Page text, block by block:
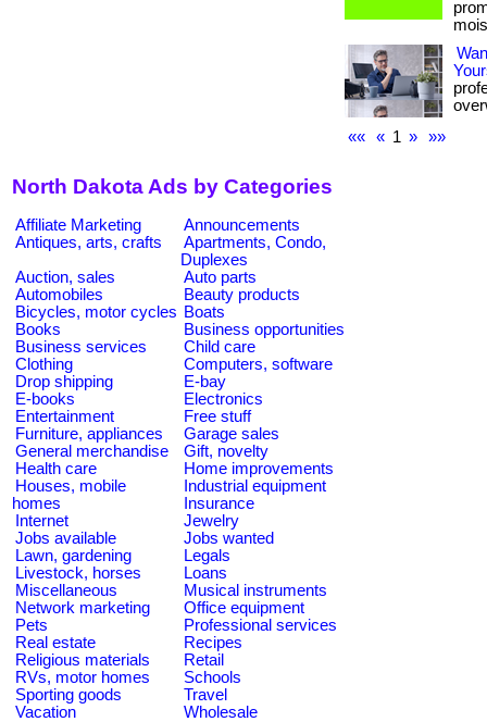
««
« 1 » »»
North Dakota Ads by Categories
Affiliate Marketing
Announcements
Antiques, arts, crafts
Apartments, Condo,
Duplexes
Auction, sales
Auto parts
Automobiles
Beauty products
Bicycles, motor cycles Boats
Books
Business opportunities
Business services
Child care
Clothing
Computers, software
Drop shipping
E-bay
E-books
Electronics
Entertainment
Free stuff
Furniture, appliances
Garage sales
General merchandise
Gift, novelty
Health care
Home improvements
Houses, mobile
homes
Industrial equipment
Insurance
Internet
Jewelry
Jobs available
Jobs wanted
Lawn, gardening
Legals
Livestock, horses
Loans
Miscellaneous
Musical instruments
Network marketing
Office equipment
Pets
Professional services
Real estate
Recipes
Religious materials
Retail
RVs, motor homes
Schools
Sporting goods
Travel
Vacation
Wholesale